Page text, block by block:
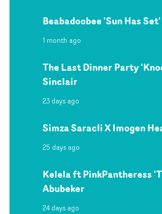
Beabadoobee 'Sun Has
1 month ago
The Last Dinner Party
Sinclair
23 days ago
Simza Saracli X Imogen
25 days ago
Kelela ft PinkPantheress
Abubeker
24 days ago